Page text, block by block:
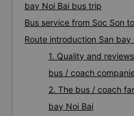
bay Noi Bai bus trip
Bus service from Soc Son
Route introduction San bay
1. Quality and
bus / coach
2. The bus / coach
bay Noi Bai